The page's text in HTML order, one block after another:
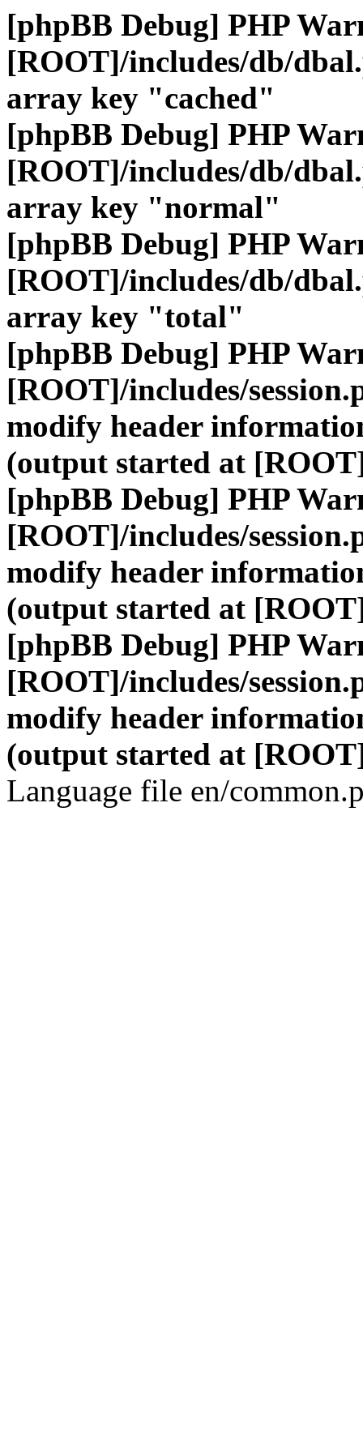
[phpBB Debug] PHP
[ROOT]/includes/db/
array key "cached"
[phpBB Debug] PHP
[ROOT]/includes/db/
array key "normal"
[phpBB Debug] PHP
[ROOT]/includes/db/
array key "total"
[phpBB Debug] PHP
[ROOT]/includes/
modify header
(output started at
[phpBB Debug] PHP
[ROOT]/includes/
modify header
(output started at
[phpBB Debug] PHP
[ROOT]/includes/
modify header
(output started at
Language file en/